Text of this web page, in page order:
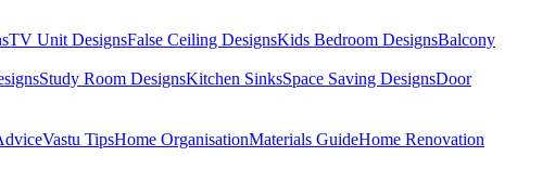
TV Unit DesignsFalse Ceiling DesignsKids Bedroom DesignsBalcony
Study Room DesignsKitchen SinksSpace Saving DesignsDoor
Vastu TipsHome OrganisationMaterials GuideHome Renovation